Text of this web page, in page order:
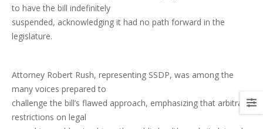
to have the bill indefinitely
suspended, acknowledging it had no path forward in the
legislature.
Attorney Robert Rush, representing SSDP, was among the
many voices prepared to
challenge the bill’s flawed approach, emphasizing that arbitrary
restrictions on legal